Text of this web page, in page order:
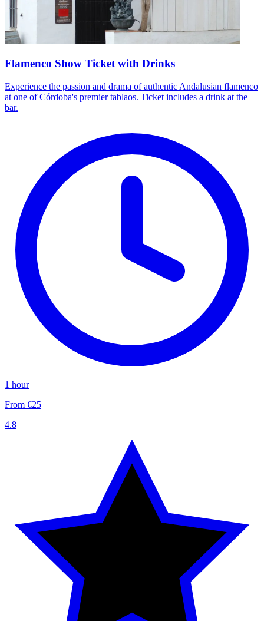
Flamenco Show Ticket with Drinks
Experience the passion and drama of authentic Andalusian flamenco
at one of Córdoba's premier tablaos. Ticket includes a drink at the
bar.
1 hour
From €25
4.8